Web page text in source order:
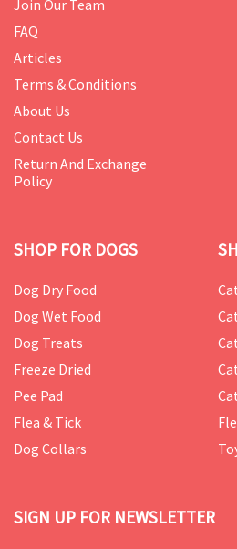
Join Our Team
FAQ
Articles
Terms & Conditions
About Us
Contact Us
Return And Exchange
Policy
SHOP FOR DOGS
Dog Dry Food
Dog Wet Food
Dog Treats
Freeze Dried
Pee Pad
Flea & Tick
Dog Collars
SIGN UP FOR NEWSLETTER